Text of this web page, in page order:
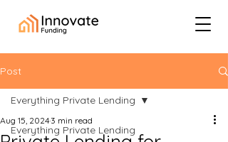
Post
Everything Private Lending
Everything Private Lending
Aug 15, 2024 3 min read